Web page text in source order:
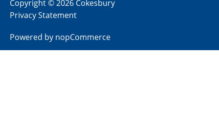
Copyright © 2026 Cokesbury
Privacy Statement
Powered by nopCommerce